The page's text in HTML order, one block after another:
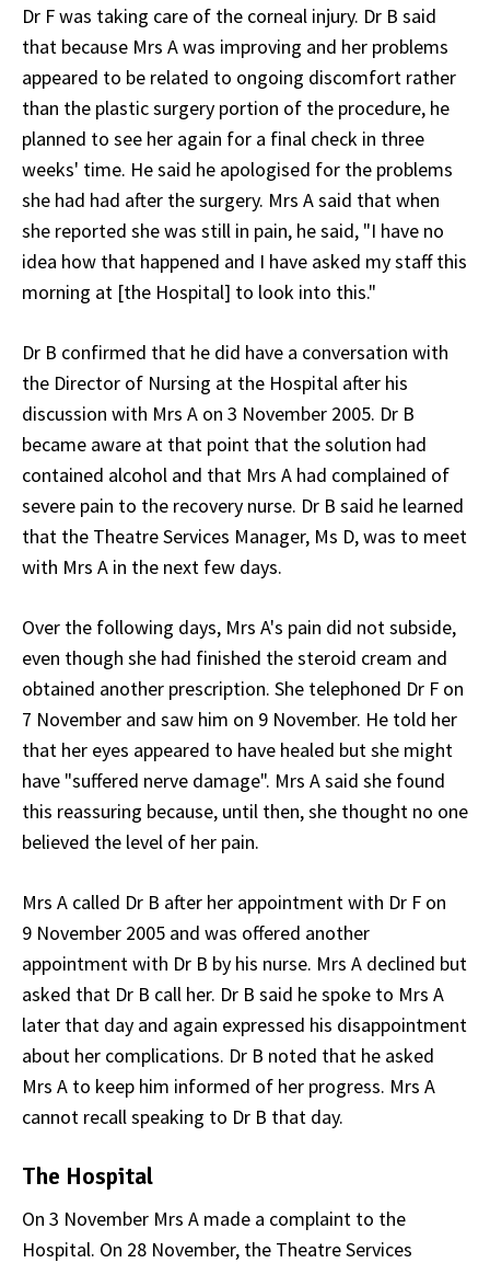
Dr F was taking care of the corneal injury. Dr B said
that because Mrs A was improving and her problems
appeared to be related to ongoing discomfort rather
than the plastic surgery portion of the procedure, he
planned to see her again for a final check in three
weeks' time. He said he apologised for the problems
she had had after the surgery. Mrs A said that when
she reported she was still in pain, he said, "I have no
idea how that happened and I have asked my staff this
morning at [the Hospital] to look into this."
Dr B confirmed that he did have a conversation with
the Director of Nursing at the Hospital after his
discussion with Mrs A on 3 November 2005. Dr B
became aware at that point that the solution had
contained alcohol and that Mrs A had complained of
severe pain to the recovery nurse. Dr B said he learned
that the Theatre Services Manager, Ms D, was to meet
with Mrs A in the next few days.
Over the following days, Mrs A's pain did not subside,
even though she had finished the steroid cream and
obtained another prescription. She telephoned Dr F on
7 November and saw him on 9 November. He told her
that her eyes appeared to have healed but she might
have "suffered nerve damage". Mrs A said she found
this reassuring because, until then, she thought no one
believed the level of her pain.
Mrs A called Dr B after her appointment with Dr F on
9 November 2005 and was offered another
appointment with Dr B by his nurse. Mrs A declined but
asked that Dr B call her. Dr B said he spoke to Mrs A
later that day and again expressed his disappointment
about her complications. Dr B noted that he asked
Mrs A to keep him informed of her progress. Mrs A
cannot recall speaking to Dr B that day.
The Hospital
On 3 November Mrs A made a complaint to the
Hospital. On 28 November, the Theatre Services